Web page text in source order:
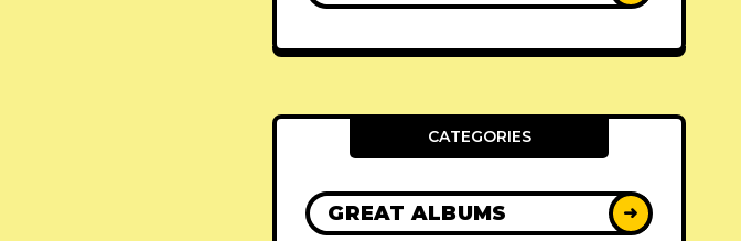
CATEGORIES
GREAT ALBUMS ➜